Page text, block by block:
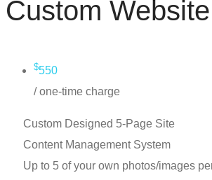
Custom
$550
/ one-time charge
Custom Designed 5-Page Site
Content Management System
Up to 5 of your own photos/images